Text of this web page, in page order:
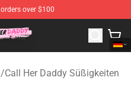
over $100
Call Her Daddy
/Call Her Daddy Süßigkeiten